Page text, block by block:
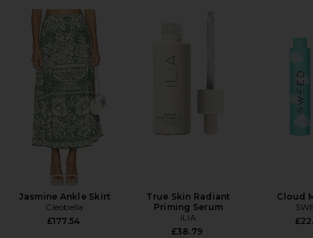
Jasmine Ankle Skirt
Cleobella
£177.54
True Skin Radiant
Priming Serum
ILIA
£38.79
Cloud